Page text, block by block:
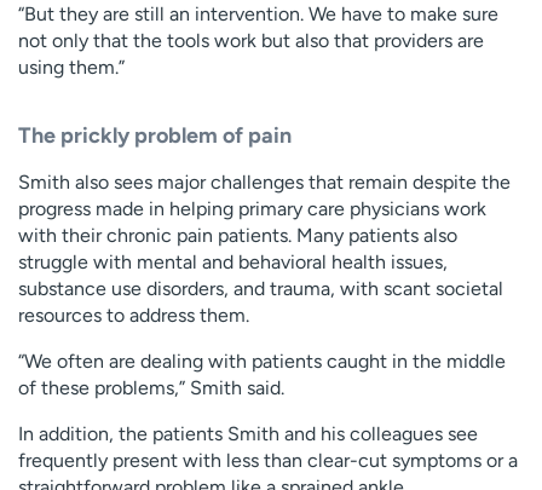
“But they are still an intervention. We have to make sure
not only that the tools work but also that providers are
using them.”
The prickly problem of pain
Smith also sees major challenges that remain despite the
progress made in helping primary care physicians work
with their chronic pain patients. Many patients also
struggle with mental and behavioral health issues,
substance use disorders, and trauma, with scant societal
resources to address them.
“We often are dealing with patients caught in the middle
of these problems,” Smith said.
In addition, the patients Smith and his colleagues see
frequently present with less than clear-cut symptoms or a